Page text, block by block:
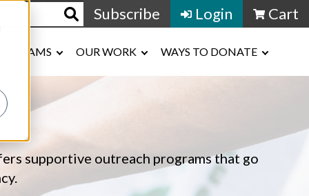
Subscribe Login Cart
OUR WORK WAYS TO DONATE
supportive outreach programs that go